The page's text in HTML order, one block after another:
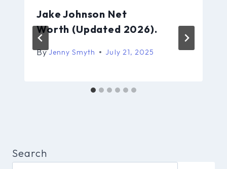
Jake Johnson Net
Worth (Updated 2026).
By Jenny Smyth July 21, 2025
Search